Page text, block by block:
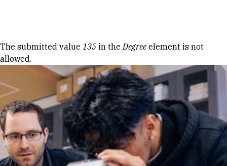
Error message
The submitted value 135 in theDegree element is not
allowed.